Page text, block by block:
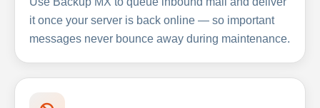
it once your server is back online — so important
messages never bounce away during maintenance.